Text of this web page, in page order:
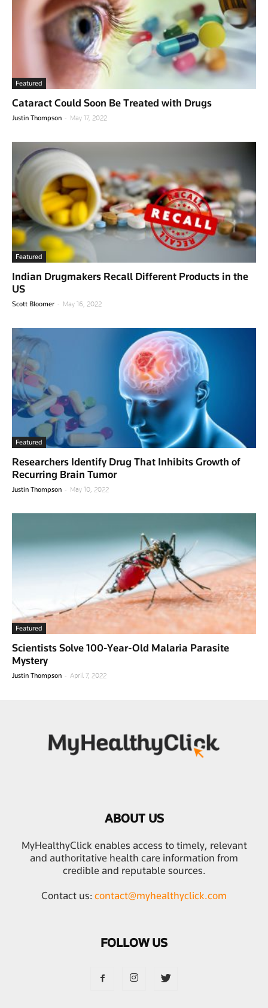
Featured
Cataract Could Soon Be Treated with Drugs
Justin Thompson - May 17, 2022
Featured
Indian Drugmakers Recall Different Products in the
US
Scott Bloomer - May 16, 2022
Featured
Researchers Identify Drug That Inhibits Growth of
Recurring Brain Tumor
Justin Thompson - May 10, 2022
Featured
Scientists Solve 100-Year-Old Malaria Parasite
Mystery
Justin Thompson - April 7, 2022
ABOUT US
MyHealthyClick enables access to timely, relevant
and authoritative health care information from
credible and reputable sources.
Contact us: contact@myhealthyclick.com
FOLLOW US